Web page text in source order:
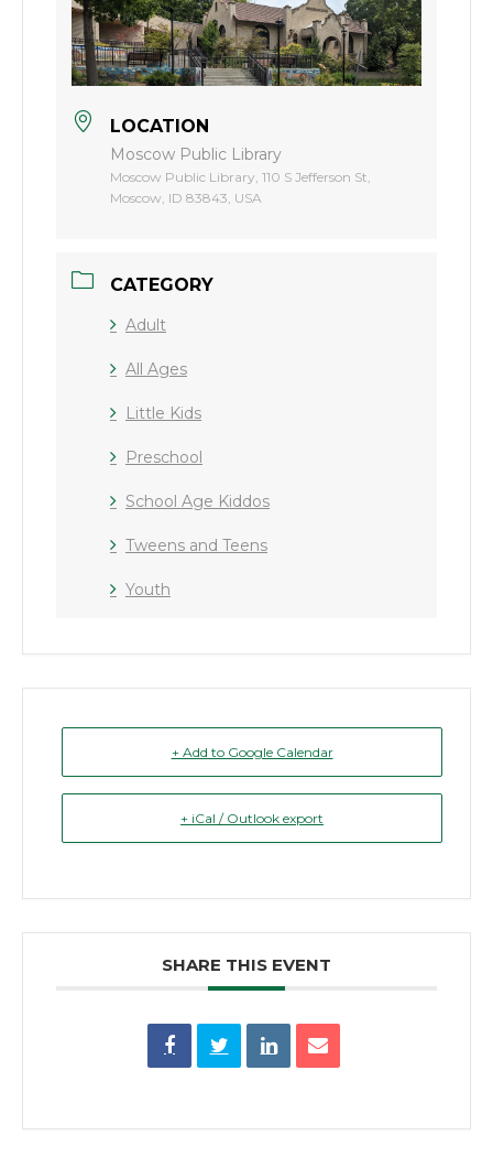
LOCATION
Moscow Public Library
Moscow Public Library, 110 S Jefferson St,
Moscow, ID 83843, USA
CATEGORY
Adult
All Ages
Little Kids
Preschool
School Age Kiddos
Tweens and Teens
Youth
+ Add to Google Calendar
+ iCal / Outlook export
SHARE THIS EVENT